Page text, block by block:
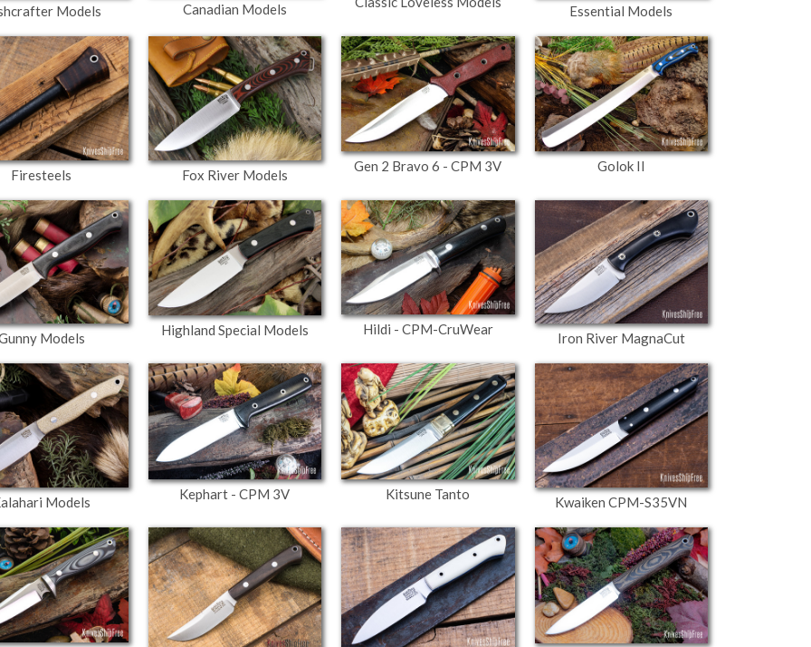
Models Canadian Models Essential Models
Firesteels Fox River Models
Gen 2 Bravo 6 - CPM 3V Golok II
Models
Highland Special Models Hildi - CPM-CruWear
Iron River MagnaCut
Models
Kephart - CPM 3V Kitsune Tanto
Kwaiken CPM-S35VN